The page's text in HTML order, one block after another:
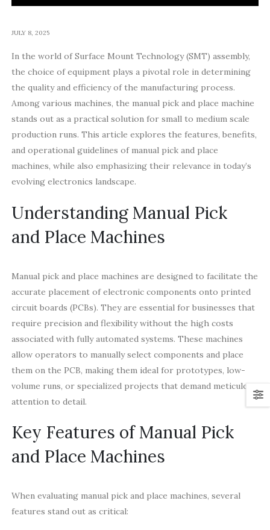
JULY 8, 2025
In the world of Surface Mount Technology (SMT) assembly,
the choice of equipment plays a pivotal role in determining
the quality and efficiency of the manufacturing process.
Among various machines, the manual pick and place machine
stands out as a practical solution for small to medium scale
production runs. This article explores the features, benefits,
and operational guidelines of manual pick and place
machines, while also emphasizing their relevance in today’s
evolving electronics landscape.
Understanding Manual Pick
and Place Machines
Manual pick and place machines are designed to facilitate the
accurate placement of electronic components onto printed
circuit boards (PCBs). They are essential for businesses that
require precision and flexibility without the high costs
associated with fully automated systems. These machines
allow operators to manually select components and place
them on the PCB, making them ideal for prototypes, low-
volume runs, or specialized projects that demand meticulous
attention to detail.
Key Features of Manual Pick
and Place Machines
When evaluating manual pick and place machines, several
features stand out as critical: